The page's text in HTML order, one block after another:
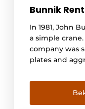
Bunnik
In 1981, John
a simple
company was
plates and
pumps. Since
grown into a
road and